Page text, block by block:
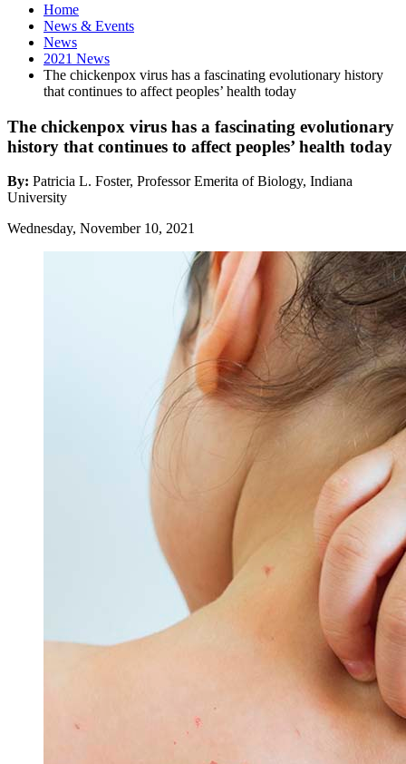
Home
News & Events
News
2021 News
The chickenpox virus has a fascinating evolutionary history
that continues to affect peoples’ health today
The chickenpox virus has a fascinating evolutionary
history that continues to affect peoples’ health today
By: Patricia L. Foster, Professor Emerita of Biology, Indiana
University
Wednesday, November 10, 2021